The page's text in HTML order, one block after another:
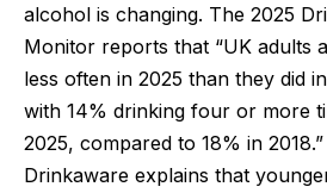
alcohol is changing. The 2025
Monitor reports that “UK adults
less often in 2025 than they did
with 14% drinking four or more
2025, compared to 18% in
Drinkaware explains that